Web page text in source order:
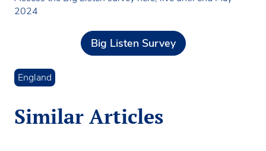
2024
Big Listen Survey
England
Similar Articles